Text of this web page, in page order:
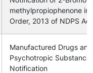
methylpropiophenone in
Order, 2013 of NDPS Act
Manufactured Drugs and
Psychotropic
Notification